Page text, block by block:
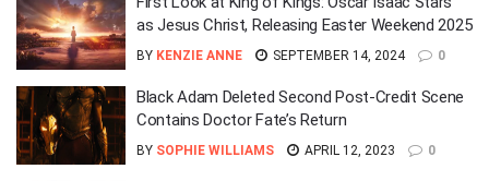
as Jesus Christ, Releasing Easter Weekend 2025
BY KENZIE ANNE SEPTEMBER 14, 2024 0
Black Adam Deleted Second Post-Credit Scene
Contains Doctor Fate’s Return
BY SOPHIE WILLIAMS APRIL 12, 2023 0